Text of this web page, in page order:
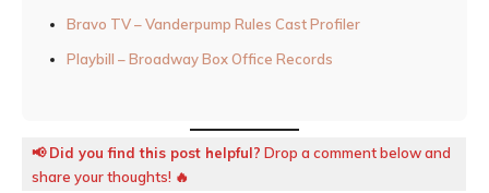
Bravo TV – Vanderpump Rules Cast Profiler
Playbill – Broadway Box Office Records
📢Did you find this post helpful? Drop a comment below and
share your thoughts! 🔥